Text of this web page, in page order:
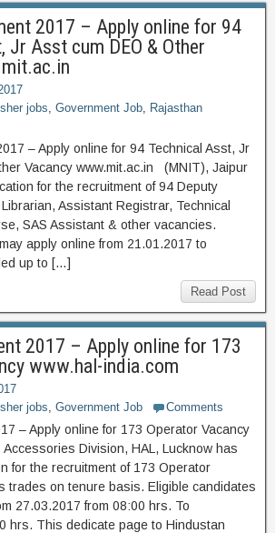
2017 – Apply online for 94
Jr Asst cum DEO & Other
jobs, Government Job, Rajasthan
– Apply online for 94 Technical Asst, Jr
Vacancy www.mit.ac.in (MNIT), Jaipur
for the recruitment of 94 Deputy
Assistant Registrar, Technical
SAS Assistant & other vacancies.
apply online from 21.01.2017 to
up to […]
Read Post
2017 – Apply online for 173
www.hal-india.com
jobs, Government Job Comments
– Apply online for 173 Operator Vacancy
Division, HAL, Lucknow has
for the recruitment of 173 Operator
trades on tenure basis. Eligible candidates
27.03.2017 from 08:00 hrs. To
hrs. This dedicate page to Hindustan